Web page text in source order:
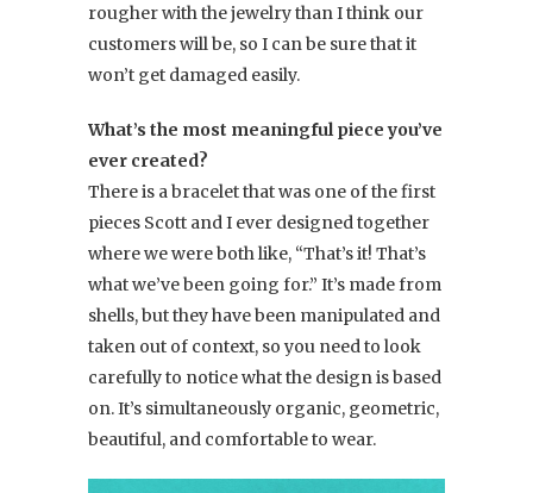
rougher with the jewelry than I think our
customers will be, so I can be sure that it
won’t get damaged easily.
What’s the most meaningful piece you’ve
ever created?
There is a bracelet that was one of the first
pieces Scott and I ever designed together
where we were both like, “That’s it! That’s
what we’ve been going for.” It’s made from
shells, but they have been manipulated and
taken out of context, so you need to look
carefully to notice what the design is based
on. It’s simultaneously organic, geometric,
beautiful, and comfortable to wear.